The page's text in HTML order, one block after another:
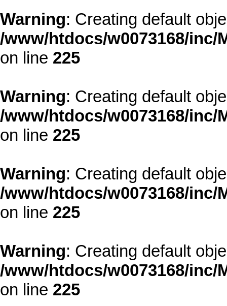
Warning: Creating default
/www/htdocs/w0073168/
on line 225
Warning: Creating default
/www/htdocs/w0073168/
on line 225
Warning: Creating default
/www/htdocs/w0073168/
on line 225
Warning: Creating default
/www/htdocs/w0073168/
on line 225